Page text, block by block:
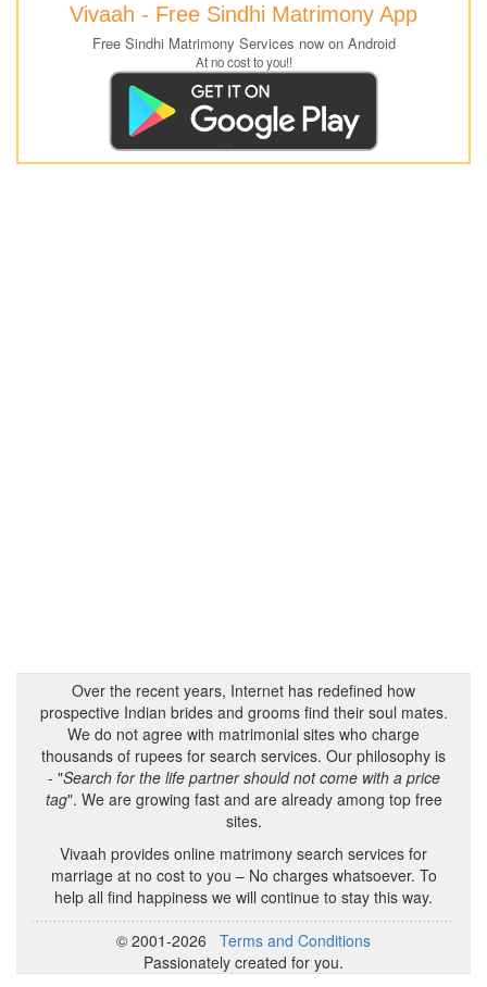
Vivaah - Free Sindhi Matrimony App
Free Sindhi Matrimony Services now on Android
At no cost to you!!
Over the recent years, Internet has redefined how
prospective Indian brides and grooms find their soul mates.
We do not agree with matrimonial sites who charge
thousands of rupees for search services. Our philosophy is
- "Search for the life partner should not come with a price
tag". We are growing fast and are already among top free
sites.
Vivaah provides online matrimony search services for
marriage at no cost to you – No charges whatsoever. To
help all find happiness we will continue to stay this way.
© 2001-2026 Terms and Conditions
Passionately created for you.